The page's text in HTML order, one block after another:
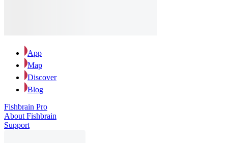
App
Map
Discover
Blog
Fishbrain Pro
About Fishbrain
Support